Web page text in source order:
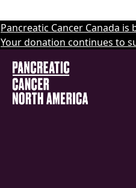
Pancreatic Cancer Canada
Your donation continues to